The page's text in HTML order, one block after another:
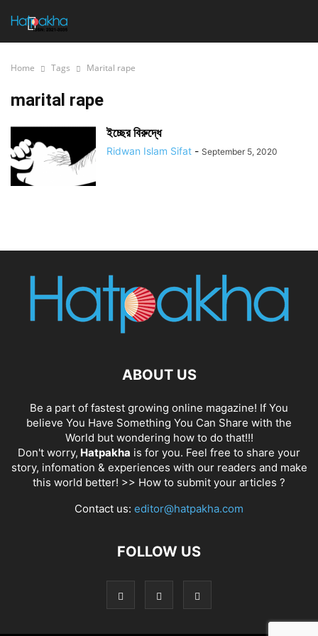
Home Tags Marital rape
marital rape
ইচ্ছের বিরুদ্ধে
Ridwan Islam Sifat - September 5, 2020
ABOUT US
Be a part of fastest growing online magazine! If You
believe You Have Something You Can Share with the
World but wondering how to do that!!!
Don't worry, Hatpakha is for you. Feel free to share your
story, infomation & experiences with our readers and make
this world better! >> How to submit your articles ?
Contact us: editor@hatpakha.com
FOLLOW US